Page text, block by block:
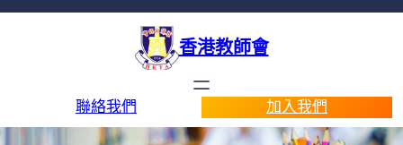
香港教師會
聯絡我們 加入我們